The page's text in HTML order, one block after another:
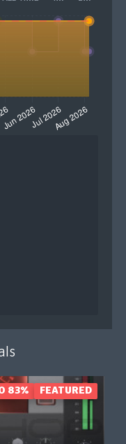
Visualise
once, ideal for
save time on
range of
and faster
quicker than ever
flow.
the form of a
83% FEATURED